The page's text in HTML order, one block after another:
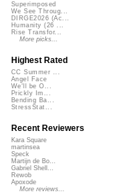
Superimposed
We See Throug...
DIRGE2026 (Ac...
Humanity (26 ...
Rise Transfor...
More picks...
Highest Rated
CC Summer ...
Angel Face
We'll be O...
Prickly Im...
Bending Ba...
StressStat...
Recent Reviewers
Kara Square
martinsea
Speck
Martijn de Bo...
Gabriel Shell...
Rewob
Apoxode
More reviews...